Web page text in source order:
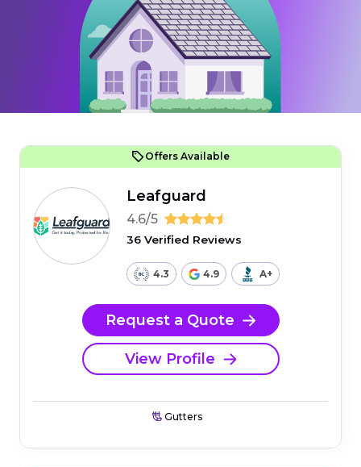
Offers Available
Leafguard
4.6/5
36 Verified Reviews
4.3 4.9 A+
Request a Quote
View Profile
Gutters